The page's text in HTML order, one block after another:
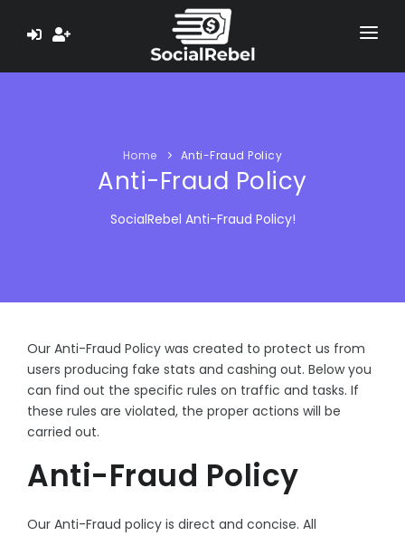
HOME
Home Anti-Fraud Policy
Anti-Fraud Policy
SocialRebel Anti-Fraud Policy!
Our Anti-Fraud Policy was created to protect us from
users producing fake stats and cashing out. Below you
can find out the specific rules on traffic and tasks. If
these rules are violated, the proper actions will be
carried out.
Anti-Fraud Policy
Our Anti-Fraud policy is direct and concise. All